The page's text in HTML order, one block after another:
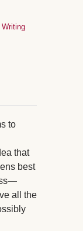
Writing
to
that
best
all the